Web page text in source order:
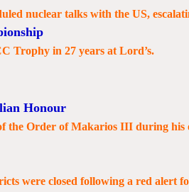
nuclear talks with the US,
Trophy in 27 years at Lord’s.
Honour
the Order of Makarios III during his
were closed following a red alert